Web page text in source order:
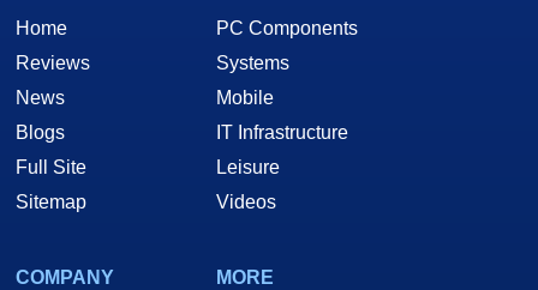
Home
Reviews
News
Blogs
Full Site
Sitemap
PC Components
Systems
Mobile
IT Infrastructure
Leisure
Videos
COMPANY
MORE